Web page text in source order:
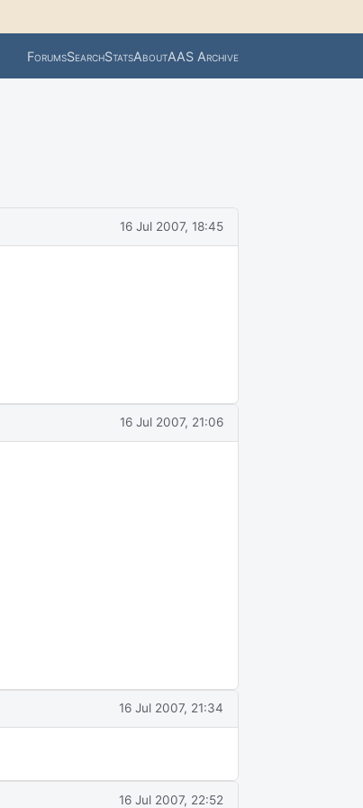
ForumsSearchStatsAboutAAS Archive
16 Jul 2007, 18:45
16 Jul 2007, 21:06
16 Jul 2007, 21:34
16 Jul 2007, 22:52